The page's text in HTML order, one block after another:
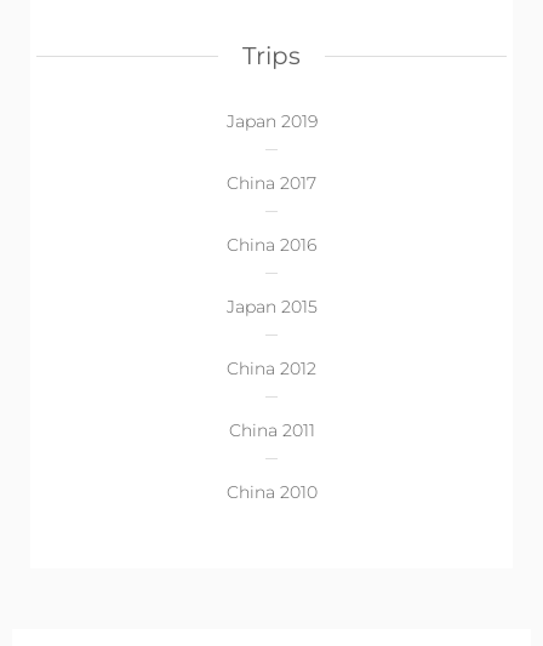
Trips
Japan 2019
China 2017
China 2016
Japan 2015
China 2012
China 2011
China 2010